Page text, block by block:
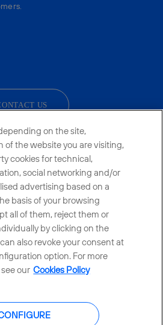
US
Units
Legal notice
on the site,
of the website you are visiting,
cookies for technical,
social networking and/or
advertising based on a
basis of your browsing
all of them, reject them or
by clicking on the
also revoke your consent at
option. For more
our Cookies Policy